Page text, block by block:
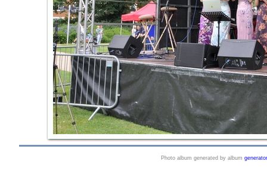
Photo album generated by album generator